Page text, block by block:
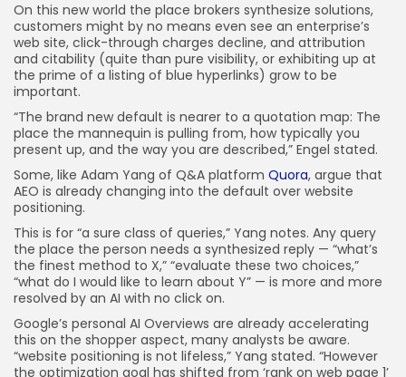
On this new world the place brokers synthesize solutions,
customers might by no means even see an enterprise’s
web site, click-through charges decline, and attribution
and citability (quite than pure visibility, or exhibiting up at
the prime of a listing of blue hyperlinks) grow to be
important.
“The brand new default is nearer to a quotation map: The
place the mannequin is pulling from, how typically you
present up, and the way you are described,” Engel stated.
Some, like Adam Yang of Q&A platform Quora, argue that
AEO is already changing into the default over website
positioning.
This is for “a sure class of queries,” Yang notes. Any query
the place the person needs a synthesized reply — “what’s
the finest method to X,” “evaluate these two choices,”
“what do I would like to learn about Y” — is more and more
resolved by an AI with no click on.
Google’s personal AI Overviews are already accelerating
this on the shopper aspect, many analysts be aware.
“website positioning is not lifeless,” Yang stated. “However
the optimization goal has shifted from ‘rank on web page 1’